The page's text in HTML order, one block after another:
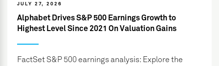
JULY 27, 2026
Alphabet Drives S&P 500 Earnings Growth to
Highest Level Since 2021 On Valuation Gains
FactSet S&P 500 earnings analysis: Explore the